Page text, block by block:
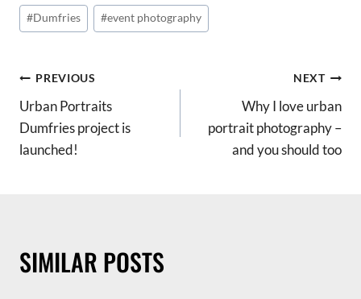
Post
Tags:
#Dumfries #event photography
POST
NAVIGATION
PREVIOUS
Urban Portraits
Dumfries project is
launched!
NEXT
Why I love urban
portrait photography –
and you should too
SIMILAR POSTS